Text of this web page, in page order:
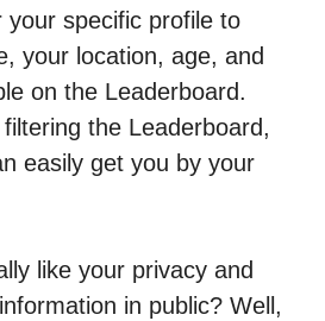
your specific profile to
your location, age, and
on the Leaderboard.
the Leaderboard,
easily get you by your
like your privacy and
in public? Well,